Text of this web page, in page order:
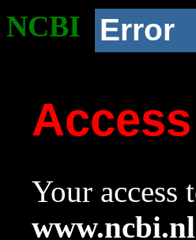
NCBI Error
Your access